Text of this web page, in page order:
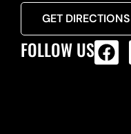
GET DIRECTIONS
FOLLOW US